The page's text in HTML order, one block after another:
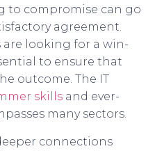
to compromise can go
agreement.
looking for a win-
to ensure that
outcome. The IT
skills and ever-
many sectors.
connections